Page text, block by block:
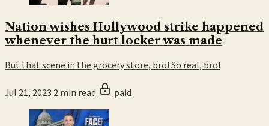
Nation wishes Hollywood strike happened
whenever the hurt locker was made
But that scene in the grocery store, bro! So real, bro!
Jul 21, 2023 2 min read paid